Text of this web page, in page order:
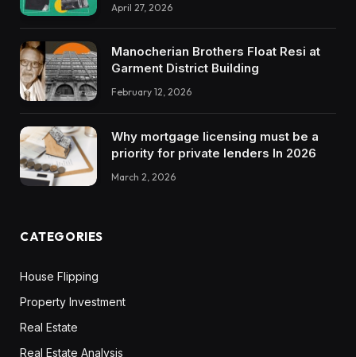
April 27, 2026
Manocherian Brothers Float Resi at
Garment District Building
February 12, 2026
Why mortgage licensing must be a
priority for private lenders In 2026
March 2, 2026
CATEGORIES
House Flipping
Property Investment
Real Estate
Real Estate Analysis